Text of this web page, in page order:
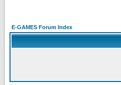
E-GAMES Forum Index